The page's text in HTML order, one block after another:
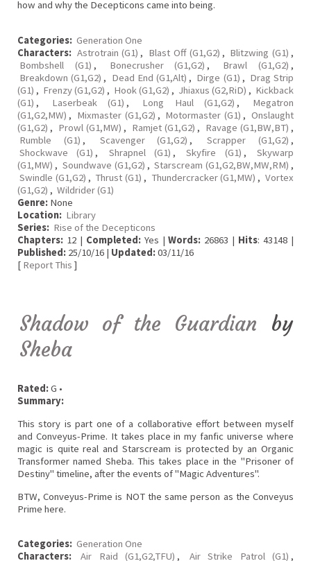
how and why the Decepticons came into being.
Categories: Generation One
Characters: Astrotrain (G1) , Blast Off (G1,G2) , Blitzwing (G1) ,
Bombshell (G1) , Bonecrusher (G1,G2) , Brawl (G1,G2) ,
Breakdown (G1,G2) , Dead End (G1,Alt) , Dirge (G1) , Drag Strip
(G1) , Frenzy (G1,G2) , Hook (G1,G2) , Jhiaxus (G2,RiD) , Kickback
(G1) , Laserbeak (G1) , Long Haul (G1,G2) ,
Megatron
(G1,G2,MW) , Mixmaster (G1,G2) , Motormaster (G1) , Onslaught
(G1,G2) , Prowl (G1,MW) , Ramjet (G1,G2) , Ravage (G1,BW,BT) ,
Rumble (G1) , Scavenger (G1,G2) , Scrapper (G1,G2) ,
Shockwave (G1) , Shrapnel (G1) , Skyfire (G1) ,
Skywarp
(G1,MW) , Soundwave (G1,G2) , Starscream (G1,G2,BW,MW,RM) ,
Swindle (G1,G2) , Thrust (G1) , Thundercracker (G1,MW) , Vortex
(G1,G2) , Wildrider (G1)
Genre: None
Location: Library
Series: Rise of the Decepticons
Chapters: 12 | Completed:Yes |Words: 26863 | Hits: 43148 |
Published: 25/10/16 | Updated:03/11/16
[ Report This ]
Shadow of the Guardian by
Sheba
Rated:G •
Summary:
This story is part one of a collaborative effort between myself
and Conveyus-Prime. It takes place in my fanfic universe where
magic is quite real and Starscream is protected by an Organic
Transformer named Sheba. This takes place in the "Prisoner of
Destiny" timeline, after the events of "Magic Adventures".
BTW, Conveyus-Prime is NOT the same person as the Conveyus
Prime here.
Categories: Generation One
Characters:
Air Raid (G1,G2,TFU) , Air Strike Patrol (G1) ,